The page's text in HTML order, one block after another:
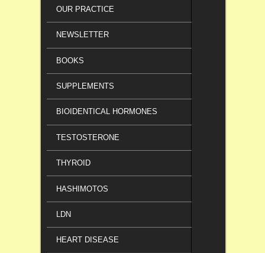
OUR PRACTICE
NEWSLETTER
BOOKS
SUPPLEMENTS
BIOIDENTICAL HORMONES
TESTOSTERONE
THYROID
HASHIMOTOS
LDN
HEART DISEASE